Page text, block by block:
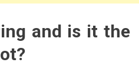
and is it the